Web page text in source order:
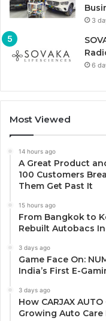
3
6
Most Viewed
14 hours ago
A Great Product
100 Customers
Them Get Past It
15 hours ago
From Bangkok to
Rebuilt Autobacs
3 days ago
Game Face On:
India’s First E-
3 days ago
How CARJAX
Growing Auto Care